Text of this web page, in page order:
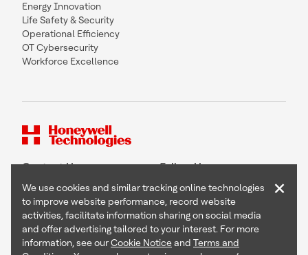
Energy Innovation
Life Safety & Security
Operational Efficiency
OT Cybersecurity
Workforce Excellence
Contact Us Follow Us
Copyright © 2026 Honeywell International Inc
Terms & Conditions
We use cookies and similar tracking online technologies
to improve website performance, record website
activities, facilitate information sharing on social media
and offer advertising tailored to your interest. For more
information, see ourCookie Noticeand Terms and
×